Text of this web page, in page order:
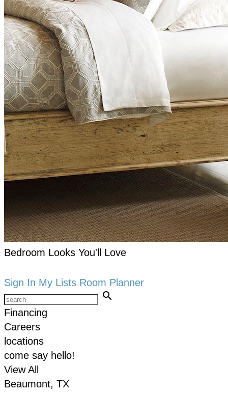
Bedroom Looks You'll Love
Sign In My Lists Room Planner
search
Financing
Careers
locations
come say hello!
View All
Beaumont, TX